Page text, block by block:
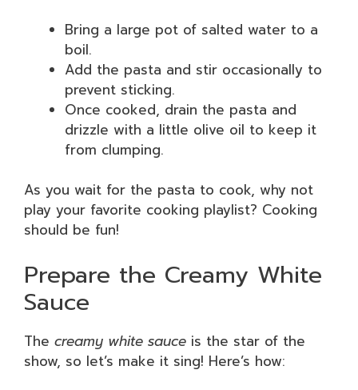
Bring a large pot of salted water to a
boil.
Add the pasta and stir occasionally to
prevent sticking.
Once cooked, drain the pasta and
drizzle with a little olive oil to keep it
from clumping.
As you wait for the pasta to cook, why not
play your favorite cooking playlist? Cooking
should be fun!
Prepare the Creamy White
Sauce
The creamy white sauce is the star of the
show, so let’s make it sing! Here’s how: